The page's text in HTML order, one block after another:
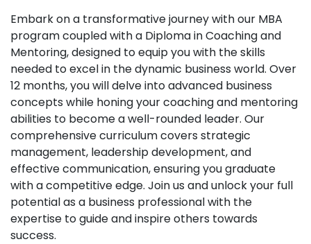
Embark on a transformative journey with our MBA
program coupled with a Diploma in Coaching and
Mentoring, designed to equip you with the skills
needed to excel in the dynamic business world. Over
12 months, you will delve into advanced business
concepts while honing your coaching and mentoring
abilities to become a well-rounded leader. Our
comprehensive curriculum covers strategic
management, leadership development, and
effective communication, ensuring you graduate
with a competitive edge. Join us and unlock your full
potential as a business professional with the
expertise to guide and inspire others towards
success.